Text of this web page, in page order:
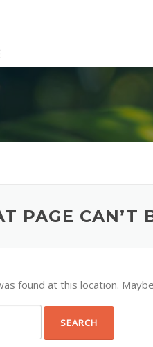
PAGE CAN’T
found at this location.